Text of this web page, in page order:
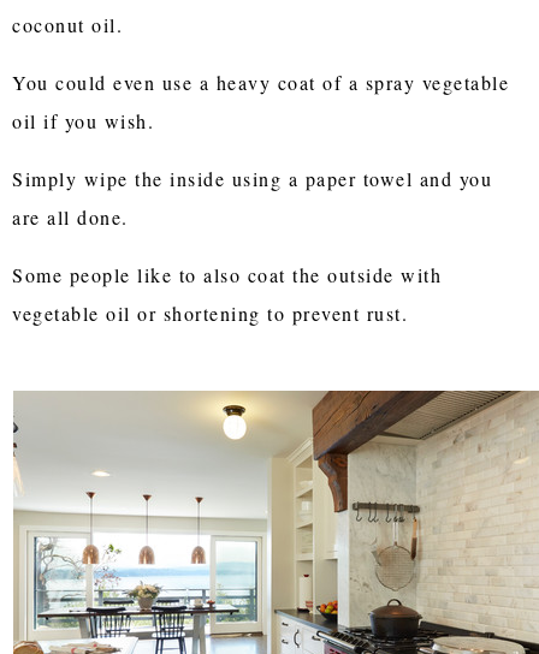
coconut oil.
You could even use a heavy coat of a spray vegetable
oil if you wish.
Simply wipe the inside using a paper towel and you
are all done.
Some people like to also coat the outside with
vegetable oil or shortening to prevent rust.